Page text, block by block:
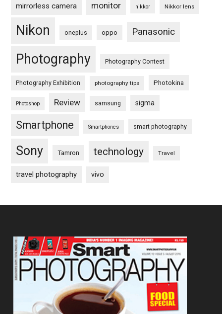
mirrorless camera monitor nikkor Nikkor lens
Nikon oneplus oppo Panasonic
Photography Photography Contest
Photography Exhibition photography tips Photokina
Photoshop Review samsung sigma
Smartphone Smartphones smart photography
Sony Tamron technology Travel
travel photography vivo
Footer